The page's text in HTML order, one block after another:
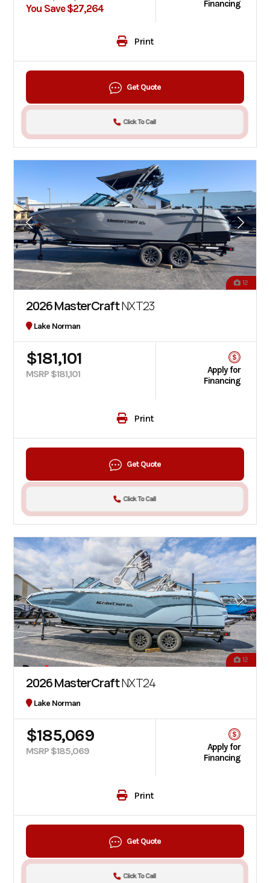
You Save $27,264 Financing
Print
Get Quote
Click To Call
12
2026 MasterCraftNXT23
Lake Norman
$181,101
MSRP $181,101
Apply for
Financing
Print
Get Quote
Click To Call
12
2026 MasterCraftNXT24
Lake Norman
$185,069
MSRP $185,069
Apply for
Financing
Print
Get Quote
Click To Call